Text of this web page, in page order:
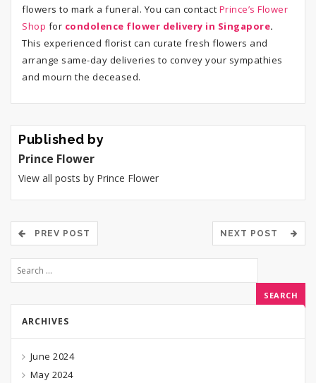
flowers to mark a funeral. You can contact Prince’s Flower
Shop for condolence flower delivery in Singapore.
This experienced florist can curate fresh flowers and
arrange same-day deliveries to convey your sympathies
and mourn the deceased.
Published by
Prince Flower
View all posts by Prince Flower
PREV POST NEXT POST
ARCHIVES
June 2024
May 2024